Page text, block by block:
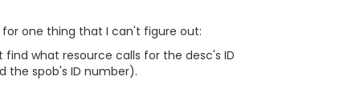
for one thing that I can't figure out:
what resource calls for the desc's ID
the spob's ID number).